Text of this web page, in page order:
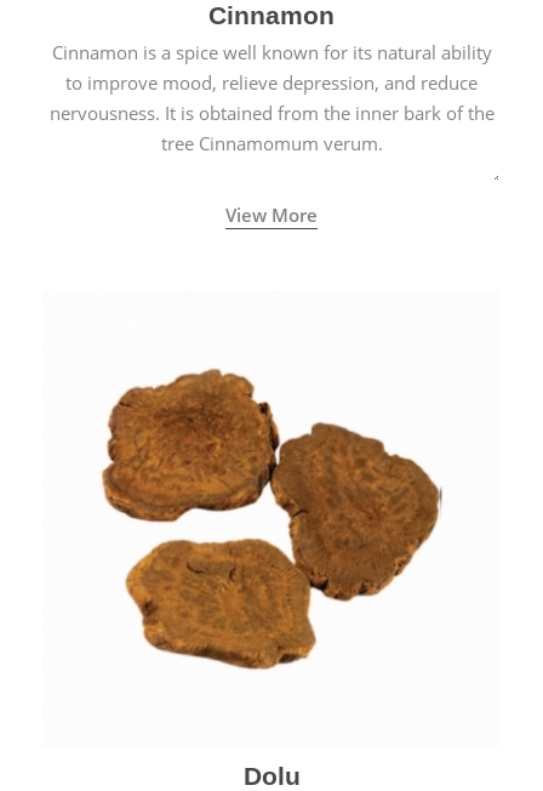
Cinnamon
Cinnamon is a spice well known for its natural ability
to improve mood, relieve depression, and reduce
nervousness. It is obtained from the inner bark of the
tree Cinnamomum verum.
View More
Dolu